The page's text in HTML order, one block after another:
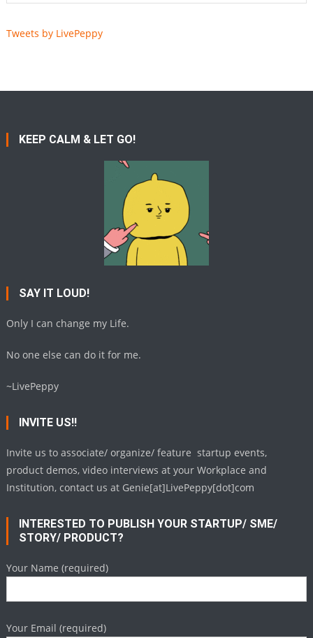
Tweets by LivePeppy
KEEP CALM & LET GO!
SAY IT LOUD!
Only I can change my Life.
No one else can do it for me.
~LivePeppy
INVITE US!!
Invite us to associate/ organize/ feature startup events,
product demos, video interviews at your Workplace and
Institution, contact us at Genie[at]LivePeppy[dot]com
INTERESTED TO PUBLISH YOUR STARTUP/ SME/
STORY/ PRODUCT?
Your Name (required)
Your Email (required)